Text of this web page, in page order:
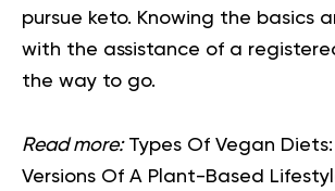
pursue keto. Knowing the basics
with the assistance of a
the way to go.
Read more: Types Of Vegan
Versions Of A Plant-Based